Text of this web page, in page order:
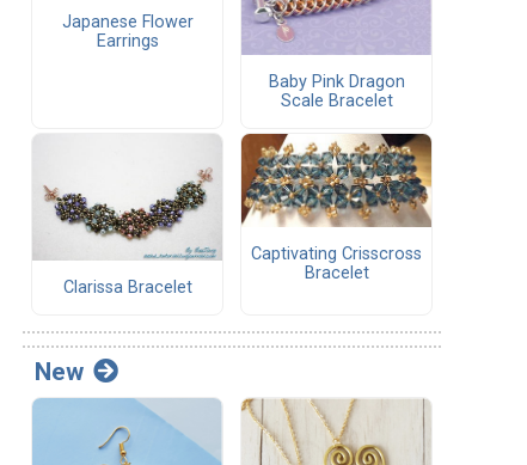
Japanese Flower
Earrings
Baby Pink Dragon
Scale Bracelet
Clarissa Bracelet
Captivating Crisscross
Bracelet
New